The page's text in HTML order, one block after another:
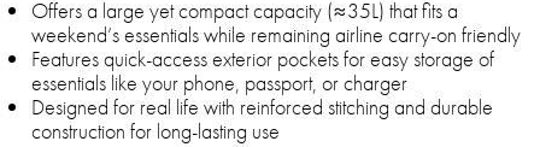
Offers a large yet compact capacity (≈35L) that fits a
weekend’s essentials while remaining airline carry-on friendly
Features quick-access exterior pockets for easy storage of
essentials like your phone, passport, or charger
Designed for real life with reinforced stitching and durable
construction for long-lasting use